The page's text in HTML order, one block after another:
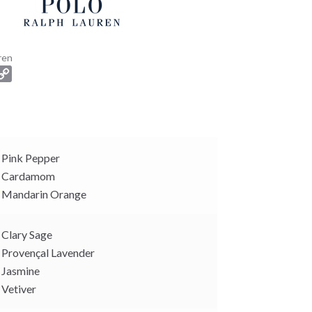
i
n
k
Pink Pepper
Cardamom
Mandarin Orange
Clary Sage
Provençal Lavender
Jasmine
Vetiver